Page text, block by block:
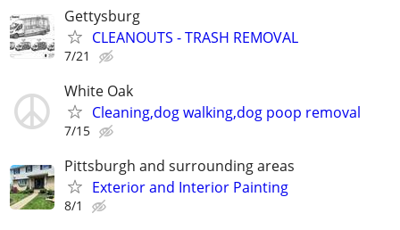
Gettysburg
CLEANOUTS - TRASH REMOVAL
7/21
White Oak
Cleaning,dog walking,dog poop removal
7/15
Pittsburgh and surrounding areas
Exterior and Interior Painting
8/1